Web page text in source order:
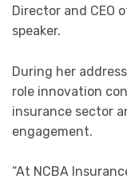
Director and CEO
speaker.
During her
role innovation
insurance sector
engagement.
“At NCBA